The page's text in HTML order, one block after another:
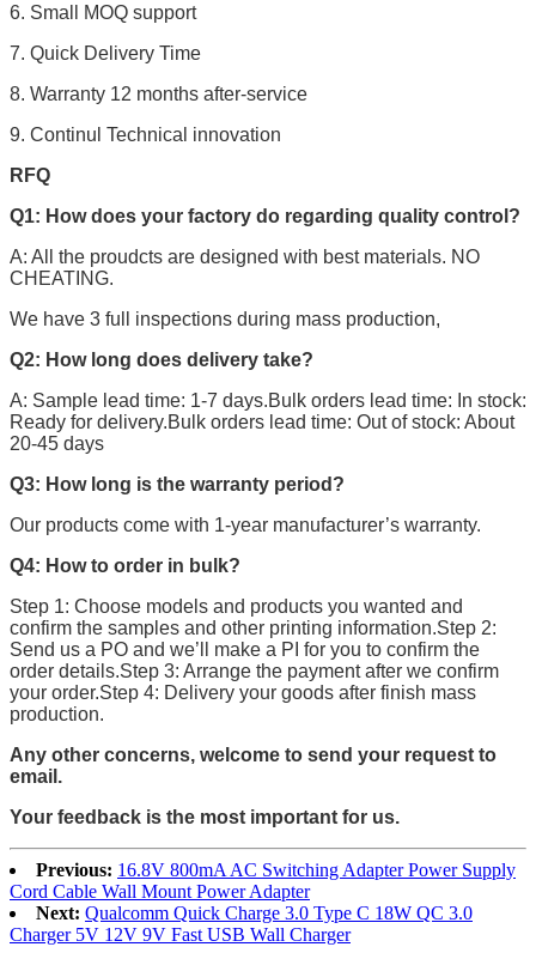
6. Small MOQ support
7. Quick Delivery Time
8. Warranty 12 months after-service
9. Continul Technical innovation
RFQ
Q1: How does your factory do regarding quality control?
A: All the proudcts are designed with best materials. NO
CHEATING.
We have 3 full inspections during mass production,
Q2: How long does delivery take?
A: Sample lead time: 1-7 days.Bulk orders lead time: In stock:
Ready for delivery.Bulk orders lead time: Out of stock: About
20-45 days
Q3: How long is the warranty period?
Our products come with 1-year manufacturer’s warranty.
Q4: How to order in bulk?
Step 1: Choose models and products you wanted and
confirm the samples and other printing information.Step 2:
Send us a PO and we’ll make a PI for you to confirm the
order details.Step 3: Arrange the payment after we confirm
your order.Step 4: Delivery your goods after finish mass
production.
Any other concerns, welcome to send your request to
email.
Your feedback is the most important for us.
Previous: 16.8V 800mA AC Switching Adapter Power Supply
Cord Cable Wall Mount Power Adapter
Next: Qualcomm Quick Charge 3.0 Type C 18W QC 3.0
Charger 5V 12V 9V Fast USB Wall Charger